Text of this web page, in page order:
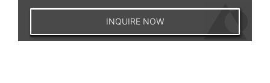
INQUIRE NOW